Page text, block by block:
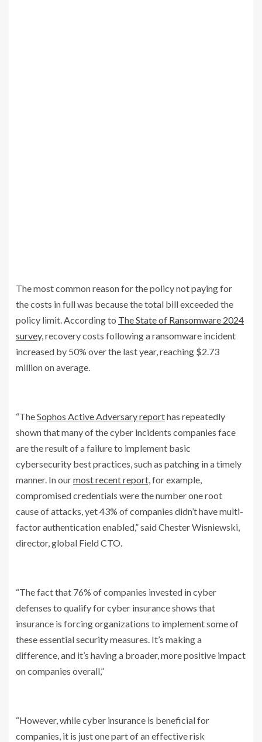
The most common reason for the policy not paying for
the costs in full was because the total bill exceeded the
policy limit. According to The State of Ransomware 2024
survey, recovery costs following a ransomware incident
increased by 50% over the last year, reaching $2.73
million on average.
“TheSophos Active Adversary reporthas repeatedly
shown that many of the cyber incidents companies face
are the result of a failure to implement basic
cybersecurity best practices, such as patching in a timely
manner. In ourmost recent report, for example,
compromised credentials were the number one root
cause of attacks, yet 43% of companies didn’t have multi-
factor authentication enabled,” said Chester Wisniewski,
director, global Field CTO.
“The fact that 76% of companies invested in cyber
defenses to qualify for cyber insurance shows that
insurance is forcing organizations to implement some of
these essential security measures. It’s making a
difference, and it’s having a broader, more positive impact
on companies overall,”
“However, while cyber insurance is beneficial for
companies, it is just one part of an effective risk